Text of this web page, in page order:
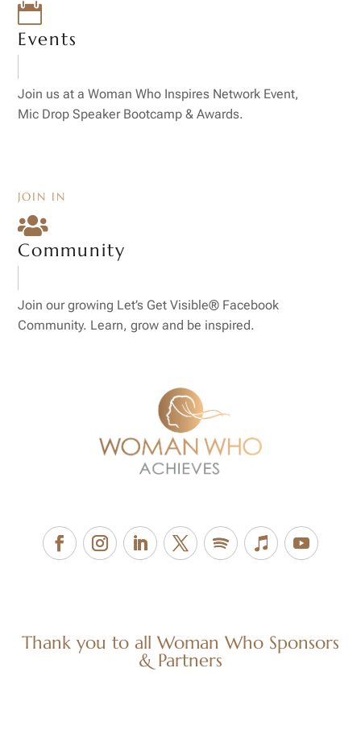

Events
Join us at a Woman Who Inspires Network Event,
Mic Drop Speaker Bootcamp & Awards.
JOIN IN

Community
Join our growing Let’s Get Visible® Facebook
Community. Learn, grow and be inspired.
Thank you to all Woman Who Sponsors
& Partners